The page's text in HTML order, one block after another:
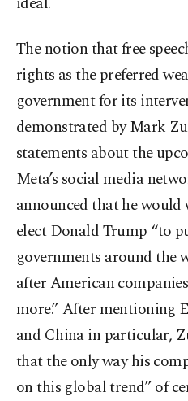
The notion that free
rights as the preferred
government for its
demonstrated by Mark
statements about the
Meta’s social media
announced that he
elect Donald Trump “to
governments around the
after American
more.” After mentioning
and China in particular,
that the only way his
on this global trend” of